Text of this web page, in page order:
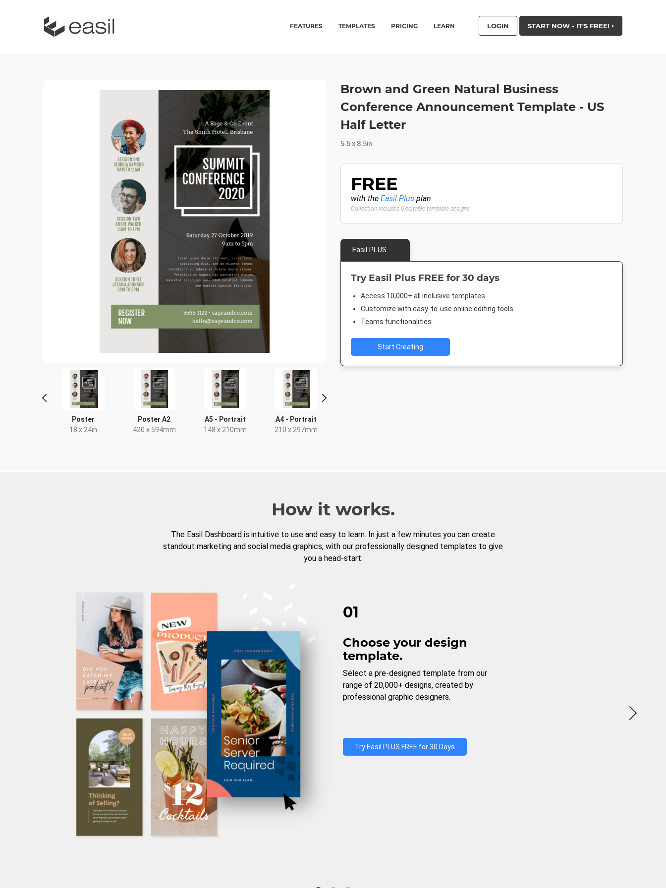
FEATURES TEMPLATES PRICING LEARN LOGIN START NOW - IT'S FREE!
Poster
18 x 24in
Poster A2
420 x 594mm
A5 - Portrait
148 x 210mm
A4 - Portrait
210 x 297mm
Brown and Green Natural Business
Conference Announcement Template - US
Half Letter
5.5 x 8.5in
FREE
with the Easil Plus plan
Collection includes 6 editable template designs
Easil PLUS
Try Easil Plus FREE for 30 days
Access 10,000+ all inclusive templates
Customize with easy-to-use online editing tools
Teams functionalities
Start Creating
How it works.
The Easil Dashboard is intuitive to use and easy to learn. In just a few minutes you can create
standout marketing and social media graphics, with our professionally designed templates to give
you a head-start.
01
Choose your design
template.
Select a pre-designed template from our
range of 20,000+ designs, created by
professional graphic designers.
Try Easil PLUS FREE for 30 Days